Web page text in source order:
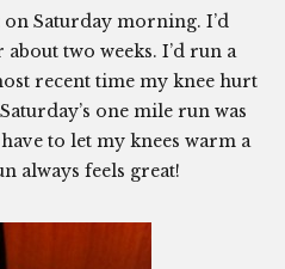
Saturday morning. I’d
two weeks. I’d run a
recent time my knee hurt
one mile run was
to let my knees warm a
always feels great!